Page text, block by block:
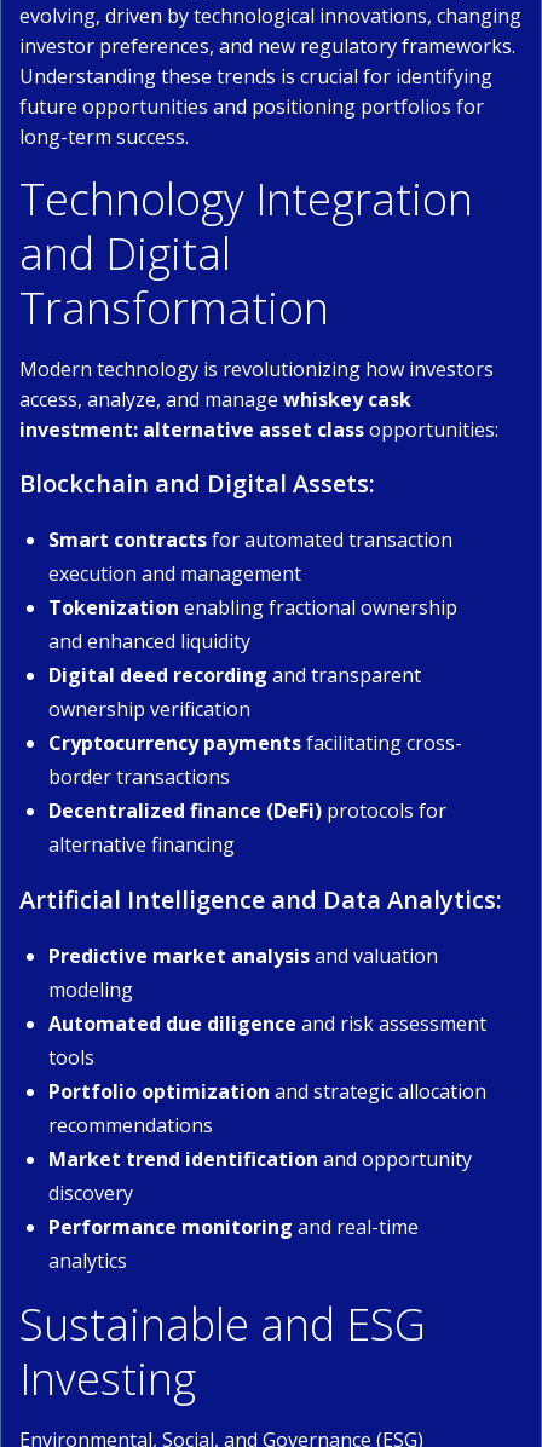
evolving, driven by technological innovations, changing
investor preferences, and new regulatory frameworks.
Understanding these trends is crucial for identifying
future opportunities and positioning portfolios for
long-term success.
Technology Integration
and Digital
Transformation
Modern technology is revolutionizing how investors
access, analyze, and manage whiskey cask
investment: alternative asset classopportunities:
Blockchain and Digital Assets:
Smart contractsfor automated transaction
execution and management
Tokenization enabling fractional ownership
and enhanced liquidity
Digital deed recording and transparent
ownership verification
Cryptocurrency paymentsfacilitating cross-
border transactions
Decentralized finance (DeFi) protocols for
alternative financing
Artificial Intelligence and Data Analytics:
Predictive market analysisand valuation
modeling
Automated due diligence and risk assessment
tools
Portfolio optimization and strategic allocation
recommendations
Market trend identification and opportunity
discovery
Performance monitoring and real-time
analytics
Sustainable and ESG
Investing
Environmental, Social, and Governance (ESG)